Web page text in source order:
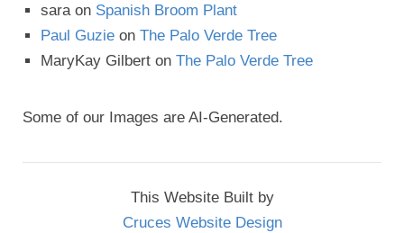
sara on Spanish Broom Plant
Paul Guzie on The Palo Verde Tree
MaryKay Gilbert on The Palo Verde Tree
Some of our Images are AI-Generated.
This Website Built by
Cruces Website Design